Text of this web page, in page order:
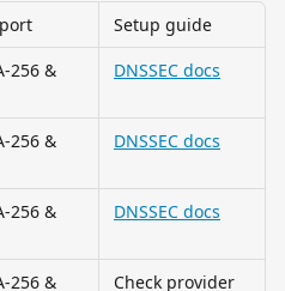
Setup guide
256 &
DNSSEC docs
256 &
DNSSEC docs
256 &
DNSSEC docs
256 & Check provider